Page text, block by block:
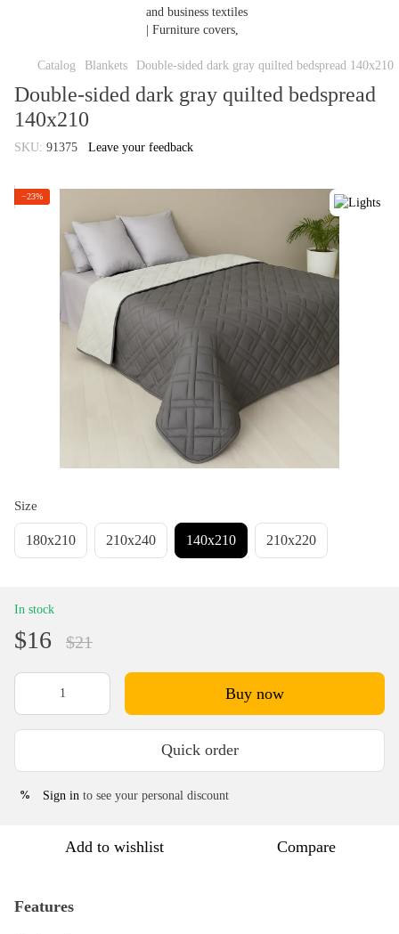
Catalog Blankets Double-sided dark gray quilted bedspread 140x210
Double-sided dark gray quilted bedspread
140x210
SKU: 91375 Leave your feedback
−23%
Size
180х210 210х240 140х210 210х220
In stock
$16 $21
Buy now
Quick order
% Sign in to see your personal discount
Add to wishlist Compare
Features